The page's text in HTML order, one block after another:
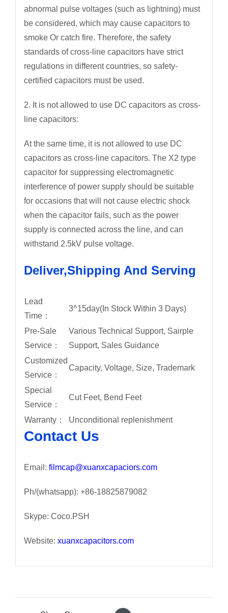
abnormal pulse voltages (such as lightning) must
be considered, which may cause capacitors to
smoke Or catch fire. Therefore, the safety
standards of cross-line capacitors have strict
regulations in different countries, so safety-
certified capacitors must be used.
2. It is not allowed to use DC capacitors as cross-
line capacitors:
At the same time, it is not allowed to use DC
capacitors as cross-line capacitors. The X2 type
capacitor for suppressing electromagnetic
interference of power supply should be suitable
for occasions that will not cause electric shock
when the capacitor fails, such as the power
supply is connected across the line, and can
withstand 2.5kV pulse voltage.
Deliver,Shipping And Serving
Lead
Time：
3^15day(In Stock Within 3 Days)
Pre-Sale
Service：
Various Technical Support, Sairple
Support, Sales Guidance
Customized
Service：
Capacity, Voltage, Size, Trademark
Special
Service：
Cut Feet, Bend Feet
Warranty： Unconditional replenishment
Contact Us
Email: filmcap@xuanxcapaciors.com
Ph/(whatsapp): +86-18825879082
Skype: Coco.PSH
Website: xuanxcapacitors.com